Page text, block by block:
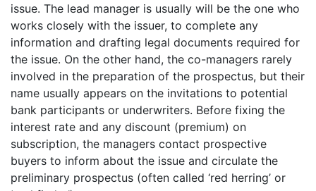
issue. The lead manager is usually will be the one who
works closely with the issuer, to complete any
information and drafting legal documents required for
the issue. On the other hand, the co-managers rarely
involved in the preparation of the prospectus, but their
name usually appears on the invitations to potential
bank participants or underwriters. Before fixing the
interest rate and any discount (premium) on
subscription, the managers contact prospective
buyers to inform about the issue and circulate the
preliminary prospectus (often called ‘red herring’ or